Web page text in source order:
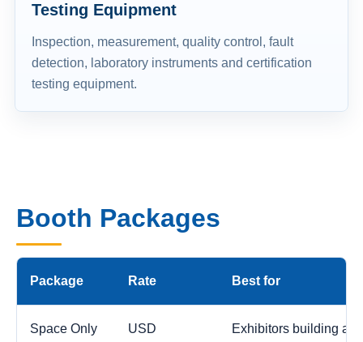
Testing Equipment
Inspection, measurement, quality control, fault
detection, laboratory instruments and certification
testing equipment.
Booth Packages
Package Rate Best for
Space Only
USD
Exhibitors building a